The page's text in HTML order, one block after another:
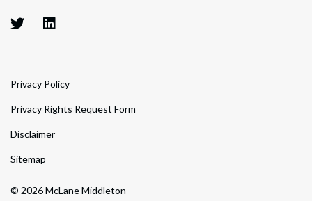
© 2026 McLane Middleton
Privacy Policy
Privacy Rights Request Form
Disclaimer
Sitemap